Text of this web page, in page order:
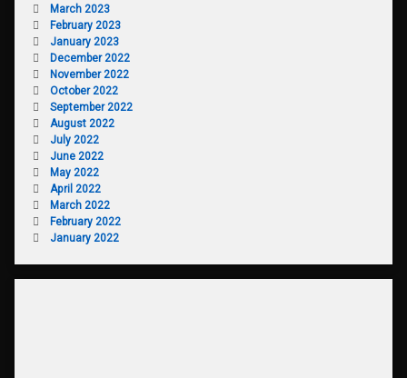
March 2023
February 2023
January 2023
December 2022
November 2022
October 2022
September 2022
August 2022
July 2022
June 2022
May 2022
April 2022
March 2022
February 2022
January 2022